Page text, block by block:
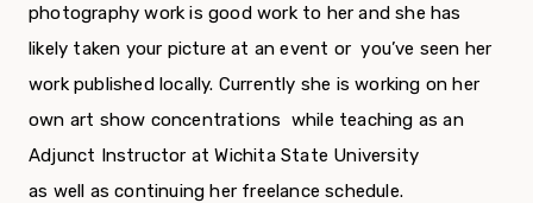
photography work is good work to her and she has
likely taken your picture at an event or you’ve seen her
work published locally. Currently she is working on her
own art show concentrations while teaching as an
Adjunct Instructor at Wichita State University
as well as continuing her freelance schedule.